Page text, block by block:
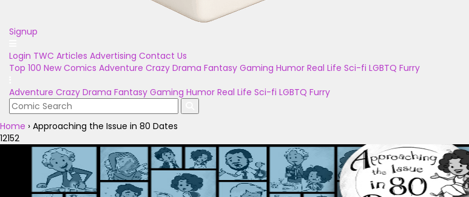
Signup
Login TWC Articles Advertising Contact Us
Top 100 New Comics Adventure Crazy Drama Fantasy Gaming Humor Real Life Sci-fi LGBTQ Furry
Adventure Crazy Drama Fantasy Gaming Humor Real Life Sci-fi LGBTQ Furry
Home › Approaching the Issue in 80 Dates
12152